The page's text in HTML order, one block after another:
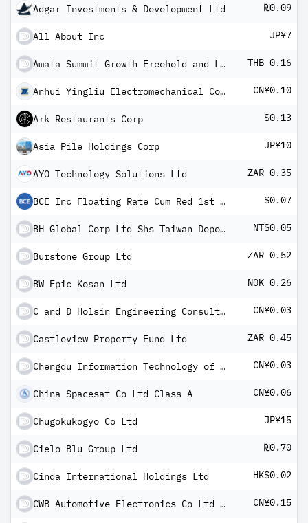
Adgar Investments & Development Ltd ₪0.09
All About Inc JP¥7
Amata Summit Growth Freehold and Leasehold Real Estate Investment Trust THB 0.16
Anhui Yingliu Electromechanical Co Ltd Class A CN¥0.10
Ark Restaurants Corp $0.13
Asia Pile Holdings Corp JP¥10
AYO Technology Solutions Ltd ZAR 0.35
BCE Inc Floating Rate Cum Red 1st Pfd Registered Shs Series -AH- $0.07
BH Global Corp Ltd Shs Taiwan Depositary Receipts NT$0.05
Burstone Group Ltd ZAR 0.52
BW Epic Kosan Ltd NOK 0.26
C and D Holsin Engineering Consulting Co Ltd A CN¥0.03
Castleview Property Fund Ltd ZAR 0.45
Chengdu Information Technology of Chinese Academy of Sciences Co Ltd Class A CN¥0.03
China Spacesat Co Ltd Class A CN¥0.06
Chugokukogyo Co Ltd JP¥15
Cielo-Blu Group Ltd ₪0.70
Cinda International Holdings Ltd HK$0.02
CWB Automotive Electronics Co Ltd Class A CN¥0.15